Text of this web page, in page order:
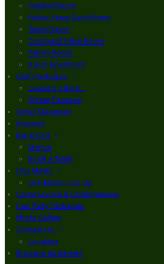
Double Room
Finbar Furey Suite Room
Triple Room
Courtyard Triple Room
Family Room
3 Bed Apartment
Golf Packages
Loading offers…
Winter Escapes
Order Takeaway
Reviews
Bar & Grill
Menus
Book a Table
Live Music
Live Music Line Up
Communions & Confirmations
Hen Party Packages
Photo Gallery
Contact Us
Location
Brogans Apartment